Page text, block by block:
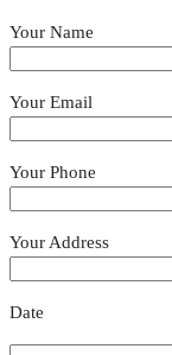
Your Name
Your Email
Your Phone
Your Address
Date